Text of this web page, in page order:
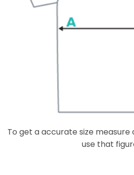
To get a accurate size
use that